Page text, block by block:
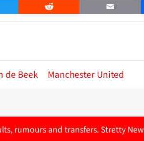
Reddit Email
de Beek Manchester United
rumours and transfers. Stretty